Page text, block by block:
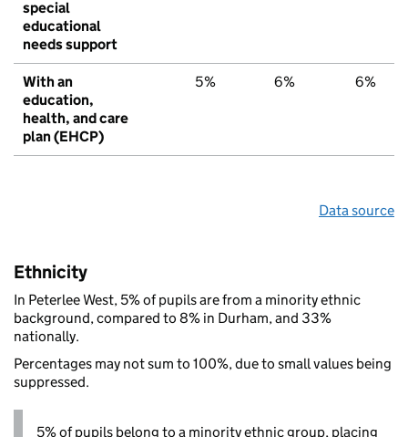
special
educational
needs support
With an
education,
health, and care
plan (EHCP)
5% 6% 6%
Data source
Ethnicity
In Peterlee West, 5% of pupils are from a minority ethnic
background, compared to 8% in Durham, and 33%
nationally.
Percentages may not sum to 100%, due to small values being
suppressed.
5% of pupils belong to a minority ethnic group, placing